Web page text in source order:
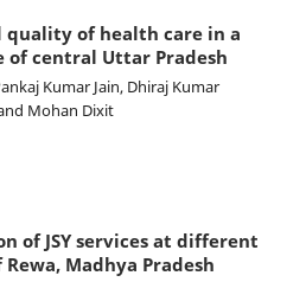
of health care in a
central Uttar Pradesh
Kumar Jain, Dhiraj Kumar
Mohan Dixit
of JSY services at different
Madhya Pradesh